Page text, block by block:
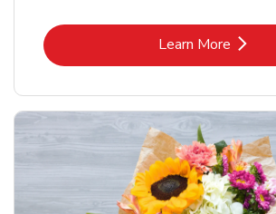
Learn MoreLink Opens